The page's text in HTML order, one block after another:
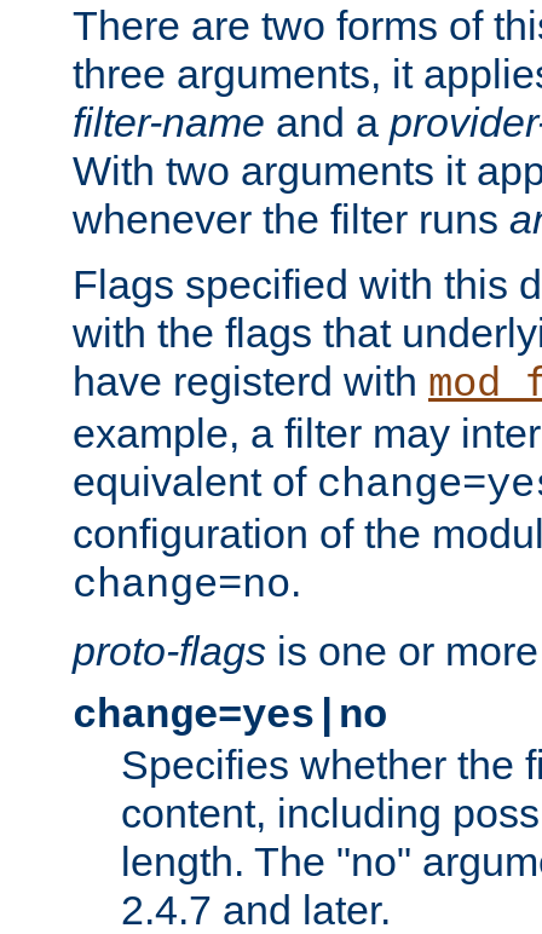
There are two forms of
three arguments, it
filter-name and a
With two arguments it
whenever the filter runs
Flags specified with this
with the flags that
have registerd with
example, a filter may
equivalent of
configuration of the
change=no.
proto-flags is one or
change=yes|no
Specifies whether the
content, including
length. The "no"
2.4.7 and later.